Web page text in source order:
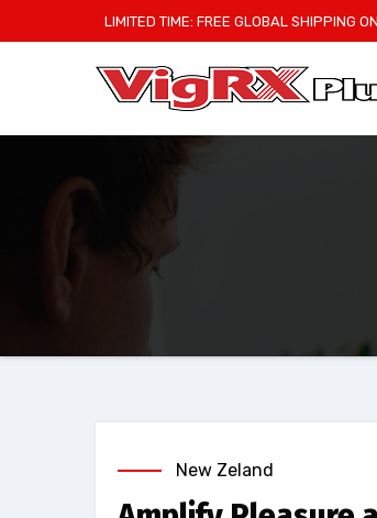
to
LIMITED TIME: FREE GLOBAL SHIPPING
New Zeland